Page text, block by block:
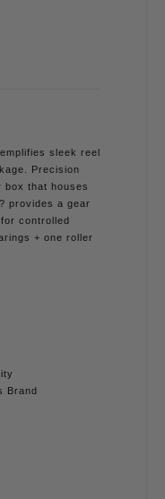
sleek reel
Precision
box that houses
provides a gear
controlled
+ one roller
Brand